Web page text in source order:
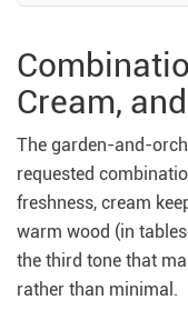
Cream,
The garden-and-
requested
freshness, cream
warm wood (in
the third tone that
rather than minimal.